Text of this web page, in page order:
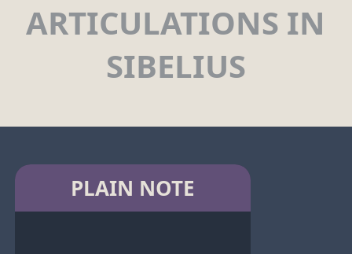
ARTICULATIONS IN
SIBELIUS
PLAIN NOTE